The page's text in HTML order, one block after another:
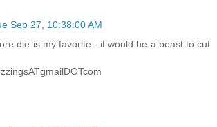
Sep 27, 10:38:00 AM
die is my favorite - it would be a beast to cut